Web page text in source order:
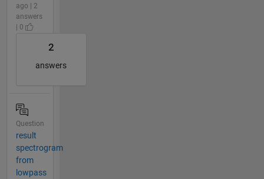
ago | 2
answers
| 0
2
answers
Question
result
spectrogram
from
lowpass